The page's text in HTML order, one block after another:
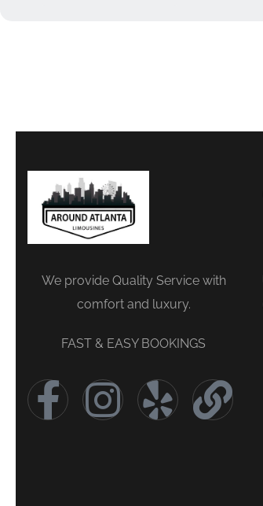
We provide Quality Service with
comfort and luxury.
FAST & EASY BOOKINGS